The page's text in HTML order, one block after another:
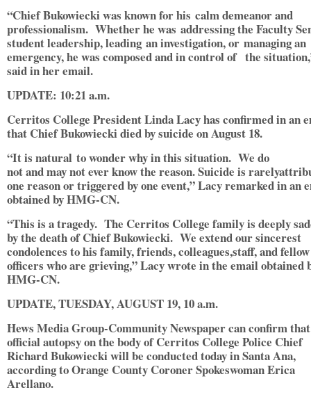
“Chief Bukowiecki was known for his calm demeanor and
professionalism. Whether he was addressing the Faculty
student leadership, leading an investigation, or managing an
emergency, he was composed and in control of the
said in her email.
UPDATE: 10:21 a.m.
Cerritos College President Linda Lacy has confirmed in an
that Chief Bukowiecki died by suicide on August 18.
“It is natural to wonder why in this situation. We do
not and may not ever know the reason. Suicide is
one reason or triggered by one event,” Lacy remarked in an
obtained by HMG-CN.
“This is a tragedy. The Cerritos College family is deeply
by the death of Chief Bukowiecki. We extend our sincerest
condolences to his family, friends, colleagues,staff, and fellow
officers who are grieving,” Lacy wrote in the email obtained
HMG-CN.
UPDATE, TUESDAY, AUGUST 19, 10 a.m.
Hews Media Group-Community Newspaper can confirm
official autopsy on the body of Cerritos College Police Chief
Richard Bukowiecki will be conducted today in Santa Ana,
according to Orange County Coroner Spokeswoman Erica
Arellano.